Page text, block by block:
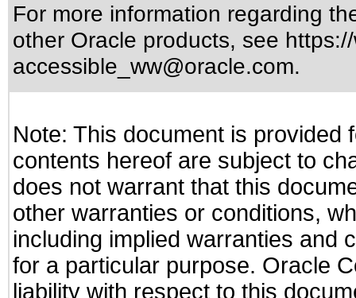
For more information regarding
other Oracle products, see
accessible_ww@oracle.com.
Note: This document is provided
contents hereof are subject to
does not warrant that this
other warranties or conditions,
including implied warranties and
for a particular purpose. Oracle
liability with respect to this